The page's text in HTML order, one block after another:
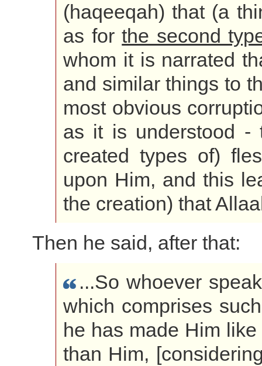
(haqeeqah) that (a
as forthe second
whom it is narrated
and similar things to
most obvious
as it is understood -
created types of)
upon Him, and this
the creation) that
Then he said, after that:
...So whoever
which comprises
he has made Him
than Him,